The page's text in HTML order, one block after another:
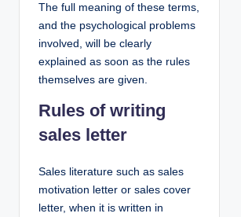
The full meaning of these terms,
and the psychological problems
involved, will be clearly
explained as soon as the rules
themselves are given.
Rules of writing
sales letter
Sales literature such as sales
motivation letter or sales cover
letter, when it is written in